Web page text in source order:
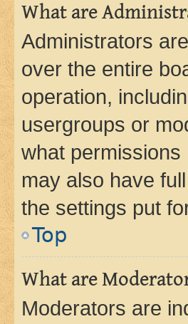
What are
Administrators
over the entire
operation,
usergroups or
what
may also have
the settings put
Top
What are
Moderators are